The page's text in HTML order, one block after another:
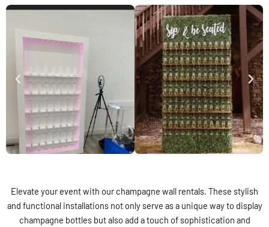
Elevate your event with our champagne wall rentals. These stylish
and functional installations not only serve as a unique way to display
champagne bottles but also add a touch of sophistication and